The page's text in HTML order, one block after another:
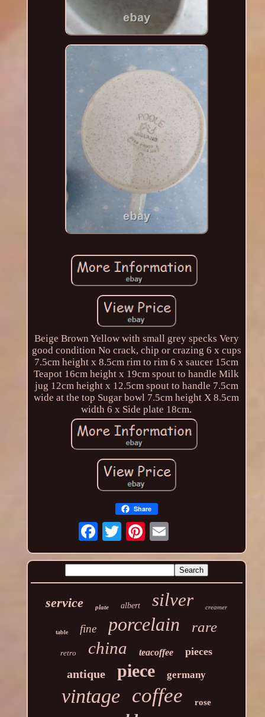
Beige Brown Yellow with small grey specks Very
good condition No crack, chip or crazing 6 x cups
7.5cm height x 8.5cm rim to rim 6 x saucer 15cm
Teapot 16cm height x 19cm spout to handle Milk
jug 12cm height x 12.5cm spout to handle 7.5cm
wide at the top Sugar bowl 7.5cm height X 8.5cm
width 6 x Side plate 18cm.
Share
service plate albert silver creamer
table fine porcelain rare
retro china teacoffee pieces
antique piece germany
vintage coffee rose